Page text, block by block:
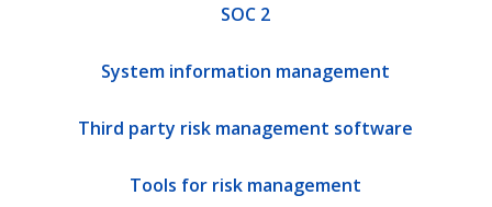
SOC 2
System information management
Third party risk management software
Tools for risk management